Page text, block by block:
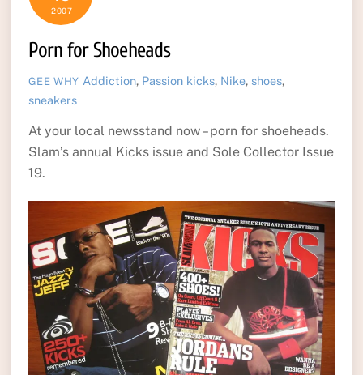
2007
Porn for Shoeheads
GEE WHY Addiction, Passion kicks, Nike, shoes,
sneakers
At your local newsstand now – porn for shoeheads.
Slam’s annual Kicks issue and Sole Collector Issue
19.